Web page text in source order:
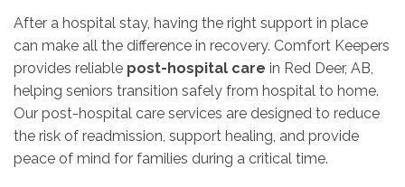
After a hospital stay, having the right support in place
can make all the difference in recovery. Comfort Keepers
provides reliable post-hospital care in Red Deer, AB,
helping seniors transition safely from hospital to home.
Our post-hospital care services are designed to reduce
the risk of readmission, support healing, and provide
peace of mind for families during a critical time.